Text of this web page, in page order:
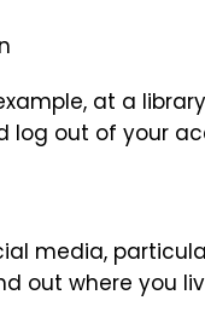
at a
log out of your
media,
out where you